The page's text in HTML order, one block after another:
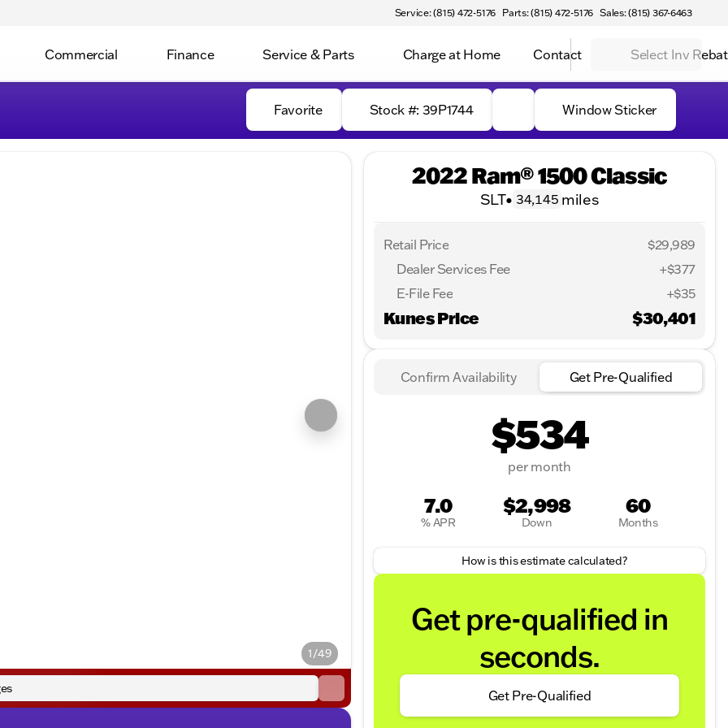
Service: (815) 472-5176 Parts: (815) 472-5176 Sales: (815) 367-6463
Commercial Finance Service & Parts Charge at Home Contact Select Inv
Favorite Stock #: 39P1744 Window Sticker
1/49
2022 Ram® 1500 Classic
SLT• 34,145 miles
Retail Price
$29,989
Dealer Services Fee
+$377
E-File Fee
+$35
Kunes Price $30,401
Confirm Availability Get Pre-Qualified
$534
per month
7.0
% APR
$2,998
Down
60
Months
How is this estimate calculated?
Get pre-qualified in
seconds.
Get Pre-Qualified